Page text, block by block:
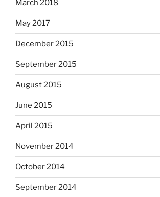
March 2018
May 2017
December 2015
September 2015
August 2015
June 2015
April 2015
November 2014
October 2014
September 2014